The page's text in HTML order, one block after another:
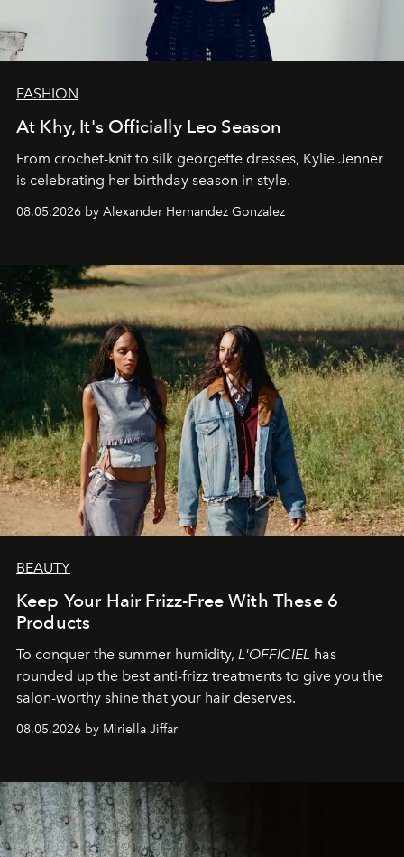
FASHION
At Khy, It's Officially Leo Season
From crochet-knit to silk georgette dresses, Kylie Jenner
is celebrating her birthday season in style.
08.05.2026 by Alexander Hernandez Gonzalez
BEAUTY
Keep Your Hair Frizz-Free With These 6
Products
To conquer the summer humidity, L'OFFICIEL has
rounded up the best anti-frizz treatments to give you the
salon-worthy shine that your hair deserves.
08.05.2026 by Miriella Jiffar